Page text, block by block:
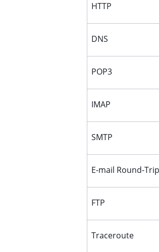
child pages in navigation
HTTP
DNS
POP3
IMAP
SMTP
E-mail Round-Trip
FTP
Traceroute